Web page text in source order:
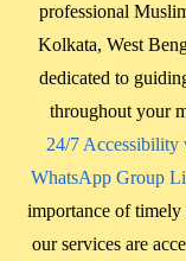
professional
Kolkata, West
dedicated to
throughout your
24/7
WhatsApp Group
importance of timely
our services are